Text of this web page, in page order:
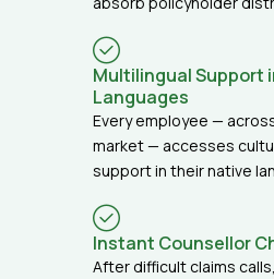
Multilingual Support
Languages
Every employee —
market — accesses
support in their native
Instant Counsellor
After difficult claims